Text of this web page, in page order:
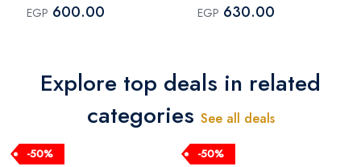
Bound Baby Hair Oil
Cream 100 ml
EGP 600.00
Bound Baby Hair Curly
Diaper Cream 100 ml
EGP 630.00
Explore top deals in related
categories See all deals
-50% -50%